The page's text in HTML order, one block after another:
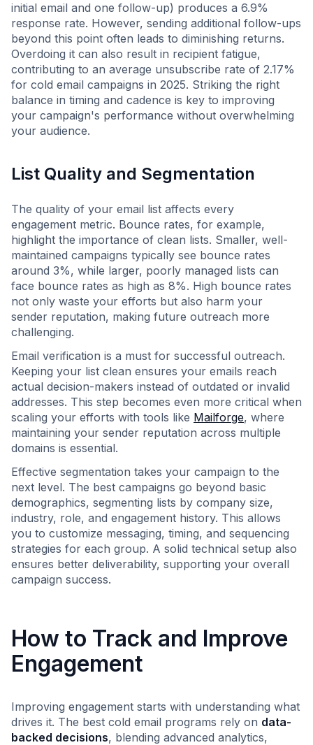
initial email and one follow-up) produces a 6.9%
response rate. However, sending additional follow-ups
beyond this point often leads to diminishing returns.
Overdoing it can also result in recipient fatigue,
contributing to an average unsubscribe rate of 2.17%
for cold email campaigns in 2025. Striking the right
balance in timing and cadence is key to improving
your campaign's performance without overwhelming
your audience.
List Quality and Segmentation
The quality of your email list affects every
engagement metric. Bounce rates, for example,
highlight the importance of clean lists. Smaller, well-
maintained campaigns typically see bounce rates
around 3%, while larger, poorly managed lists can
face bounce rates as high as 8%. High bounce rates
not only waste your efforts but also harm your
sender reputation, making future outreach more
challenging.
Email verification is a must for successful outreach.
Keeping your list clean ensures your emails reach
actual decision-makers instead of outdated or invalid
addresses. This step becomes even more critical when
scaling your efforts with tools like Mailforge, where
maintaining your sender reputation across multiple
domains is essential.
Effective segmentation takes your campaign to the
next level. The best campaigns go beyond basic
demographics, segmenting lists by company size,
industry, role, and engagement history. This allows
you to customize messaging, timing, and sequencing
strategies for each group. A solid technical setup also
ensures better deliverability, supporting your overall
campaign success.
How to Track and Improve
Engagement
Improving engagement starts with understanding what
drives it. The best cold email programs rely on data-
backed decisions, blending advanced analytics,